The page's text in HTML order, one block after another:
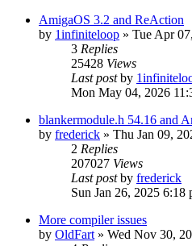
AmigaOS 3.2 and ReAction
by 1infiniteloop » Tue Apr
3 Replies
25428 Views
Last postby
Mon May 04, 2026
blankermodule.h 54.16 and
by frederick » Thu Jan 09,
2 Replies
207027 Views
Last postby frederick
Sun Jan 26, 2025 6:18
More compiler issues
by OldFart » Wed Nov 30,